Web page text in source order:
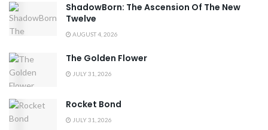
ShadowBorn: The Ascension Of The New
Twelve
AUGUST 4, 2026
The Golden Flower
JULY 31, 2026
Rocket Bond
JULY 31, 2026